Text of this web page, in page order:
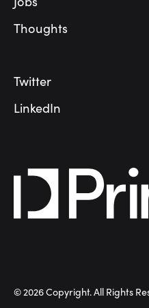
Thoughts
Twitter
LinkedIn
©2026Copyright. All Rights